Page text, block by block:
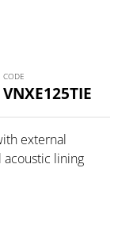
VNXE125TIE
external
lining